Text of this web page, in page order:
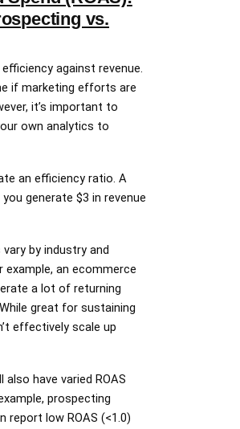
vs.
against revenue.
if marketing efforts are
it’s important to
own analytics to
an efficiency ratio. A
generate $3 in revenue
by industry and
example, an ecommerce
a lot of returning
great for sustaining
effectively scale up
have varied ROAS
prospecting
report low ROAS (<1.0)